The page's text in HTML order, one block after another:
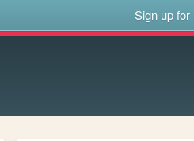
Sign up for